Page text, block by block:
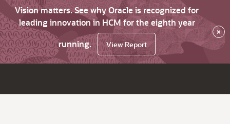
Vision matters. See why Oracle is recognized for
leading innovation in HCM for the eighth year
running.
View Report
×